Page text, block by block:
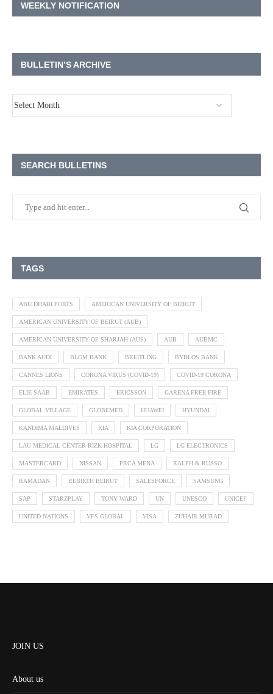
WEEKLY NOTIFICATION
BULLETIN’S ARCHIVE
SEARCH BULLETINS
TAGS
ABU DHABI PORTS AMERICAN UNIVERSITY OF BEIRUT
AMERICAN UNIVERSITY OF BEIRUT (AUB)
AMERICAN UNIVERSITY OF SHARJAH (AUS) AUB AUBMC
BANK AUDI BLOM BANK BREITLING BYBLOS BANK
CANNES LIONS CORONA VIRUS (COVID-19) COVID-19 CORONA
ELIE SAAB EMIRATES ERICSSON GARENA FREE FIRE
GLOBAL VILLAGE GLOBEMED HUAWEI HYUNDAI
KANDIMA MALDIVES KIA KIA CORPORATION
LAU MEDICAL CENTER RIZK HOSPITAL LG LG ELECTRONICS
MASTERCARD NISSAN PRCA MENA RALPH & RUSSO
RAMADAN REBIRTH BEIRUT SALESFORCE SAMSUNG
SAP STARZPLAY TONY WARD UN UNESCO UNICEF
UNITED NATIONS VFS GLOBAL VISA ZUHAIR MURAD
JOIN US
About us